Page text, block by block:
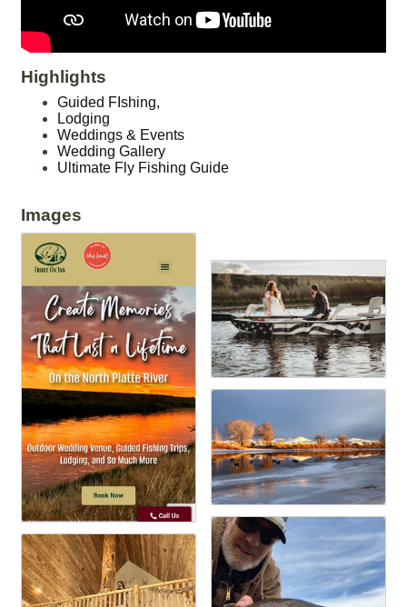
Highlights
Guided FIshing,
Lodging
Weddings & Events
Wedding Gallery
Ultimate Fly Fishing Guide
Images